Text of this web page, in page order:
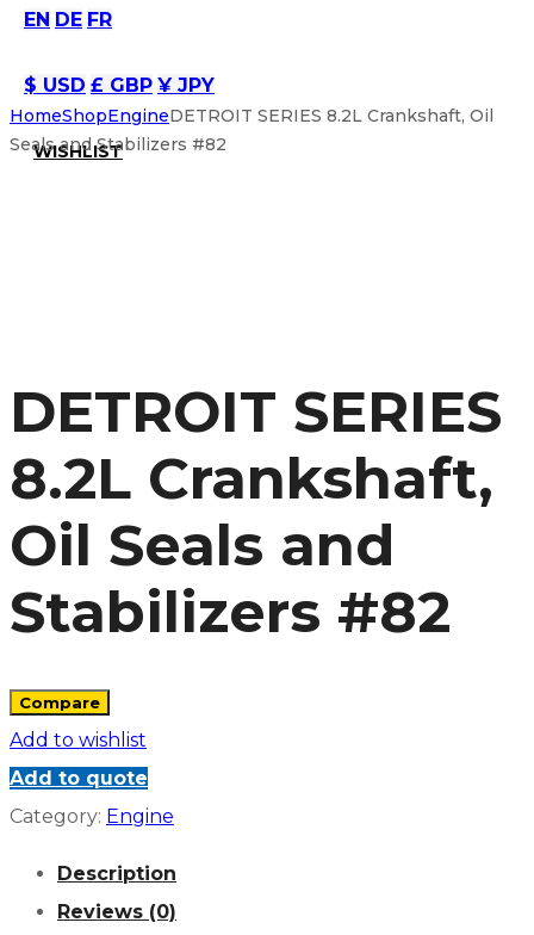
EN DE FR
$ USD £ GBP ¥ JPY
WISHLIST
HomeShopEngineDETROIT SERIES 8.2L Crankshaft, Oil
Seals and Stabilizers #82
DETROIT SERIES
8.2L Crankshaft,
Oil Seals and
Stabilizers #82
Compare
Add to wishlist
Add to quote
Category: Engine
Description
Reviews (0)